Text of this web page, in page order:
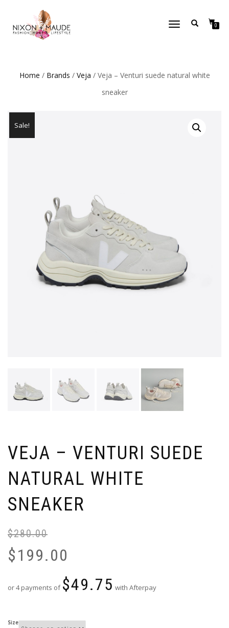
TOGGLE
0
Home / Brands / Veja / Veja – Venturi suede natural white
sneaker
Sale!
VEJA – VENTURI SUEDE
NATURAL WHITE
SNEAKER
$280.00
$199.00
or 4 payments of $49.75 with Afterpay
Size